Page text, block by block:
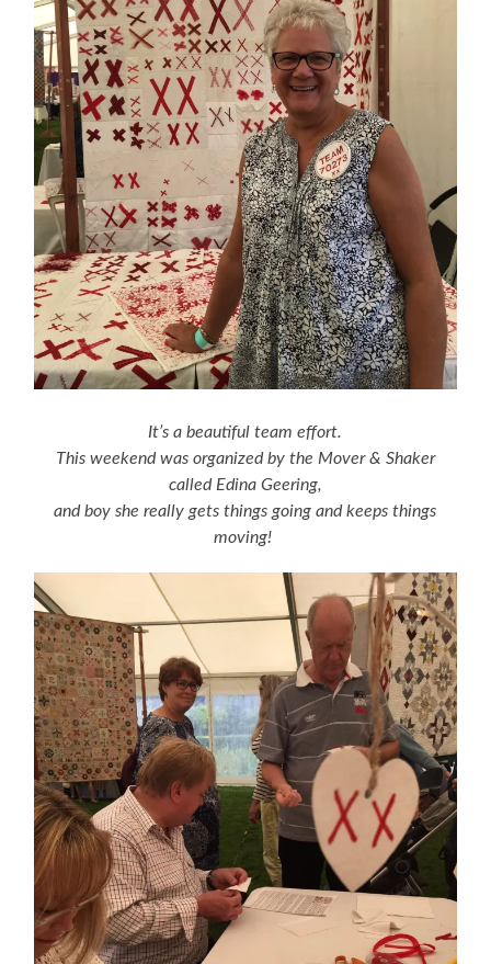
It’s a beautiful team effort.
This weekend was organized by the Mover & Shaker
called Edina Geering,
and boy she really gets things going and keeps things
moving!